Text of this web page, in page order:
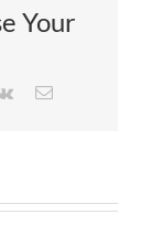
Your
Vk Email